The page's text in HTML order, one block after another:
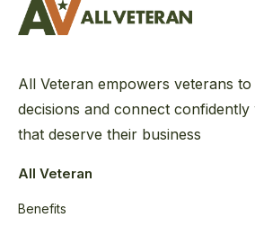
All Veteran empowers veterans
decisions and connect confidently
that deserve their business
All Veteran
Benefits